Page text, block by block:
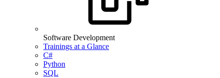
Software Development
Trainings at a Glance
C#
Python
SQL